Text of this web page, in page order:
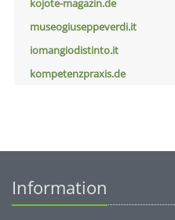
kojote-magazin.de
museogiuseppeverdi.it
iomangiodistinto.it
kompetenzpraxis.de
Information